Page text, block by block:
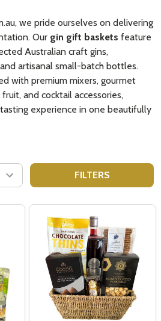
we pride ourselves on delivering
Our gin gift baskets feature
Australian craft gins,
artisanal small-batch bottles.
with premium mixers, gourmet
and cocktail accessories,
experience in one beautifully
FILTERS